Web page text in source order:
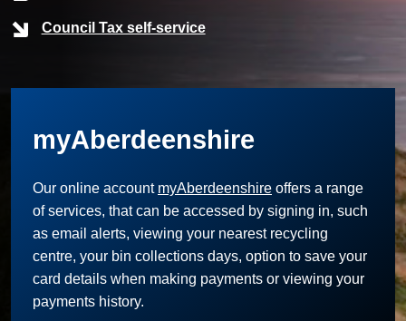
Council Tax self-service
myAberdeenshire
Our online account myAberdeenshire offers a range
of services, that can be accessed by signing in, such
as email alerts, viewing your nearest recycling
centre, your bin collections days, option to save your
card details when making payments or viewing your
payments history.